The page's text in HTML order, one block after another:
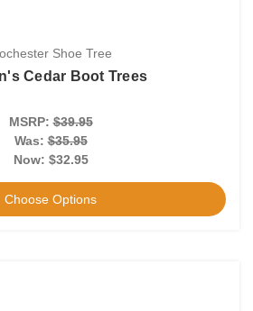
Shoe Tree
Cedar Boot Trees
MSRP:$39.95
Was:$35.95
Now: $32.95
Choose Options